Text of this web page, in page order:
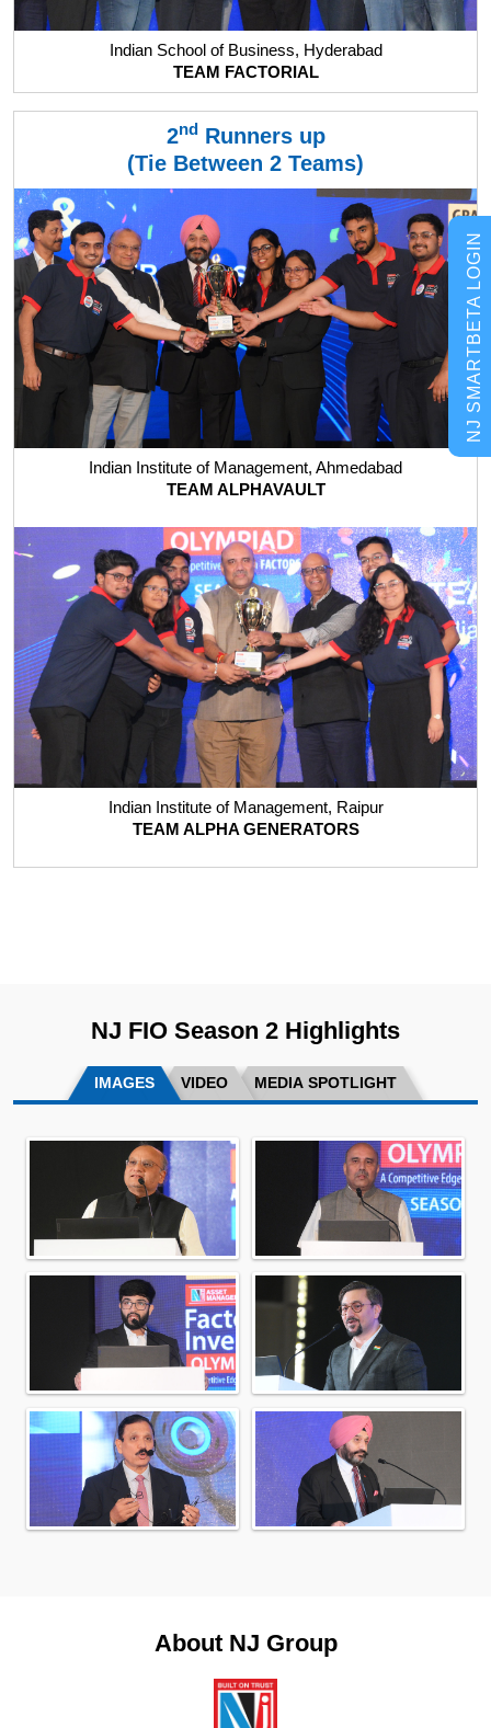
NJ SMARTBETA LOGIN
Indian School of Business, Hyderabad
TEAM FACTORIAL
2ndRunners up
(Tie Between 2 Teams)
Indian Institute of Management, Ahmedabad
TEAM ALPHAVAULT
Indian Institute of Management, Raipur
TEAM ALPHA GENERATORS
NJ FIO Season 2 Highlights
IMAGES VIDEO MEDIA SPOTLIGHT
About NJ Group